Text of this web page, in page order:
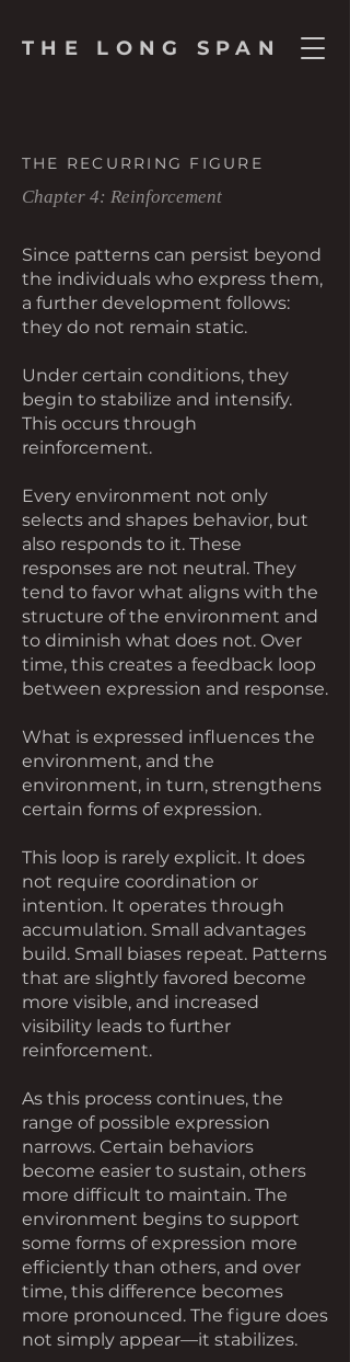
THE LONG SPAN
THE RECURRING FIGURE
Chapter 4: Reinforcement
Since patterns can persist beyond
the individuals who express them,
a further development follows:
they do not remain static.
Under certain conditions, they
begin to stabilize and intensify.
This occurs through
reinforcement.
Every environment not only
selects and shapes behavior, but
also responds to it. These
responses are not neutral. They
tend to favor what aligns with the
structure of the environment and
to diminish what does not. Over
time, this creates a feedback loop
between expression and response.
What is expressed influences the
environment, and the
environment, in turn, strengthens
certain forms of expression.
This loop is rarely explicit. It does
not require coordination or
intention. It operates through
accumulation. Small advantages
build. Small biases repeat. Patterns
that are slightly favored become
more visible, and increased
visibility leads to further
reinforcement.
As this process continues, the
range of possible expression
narrows. Certain behaviors
become easier to sustain, others
more difficult to maintain. The
environment begins to support
some forms of expression more
efficiently than others, and over
time, this difference becomes
more pronounced. The figure does
not simply appear—it stabilizes.